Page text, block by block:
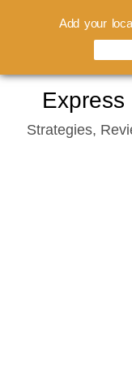
content
Express
Strategies,
Add your